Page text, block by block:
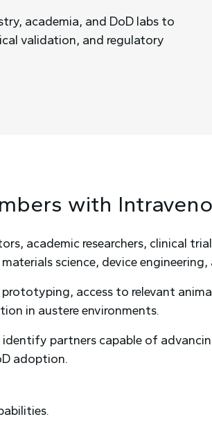
academia, and DoD labs to
validation, and regulatory
with
academic researchers, clinical
science, device
access to relevant
in austere environments.
identify partners capable of
adoption.
.